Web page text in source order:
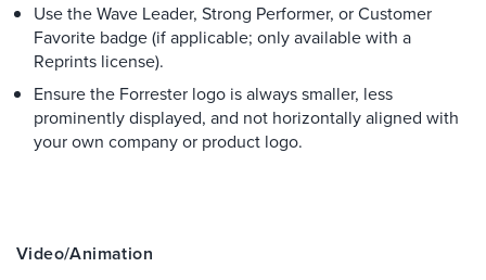
Use the Wave Leader, Strong Performer, or Customer
Favorite badge (if applicable; only available with a
Reprints license).
Ensure the Forrester logo is always smaller, less
prominently displayed, and not horizontally aligned with
your own company or product logo.
Video/animation